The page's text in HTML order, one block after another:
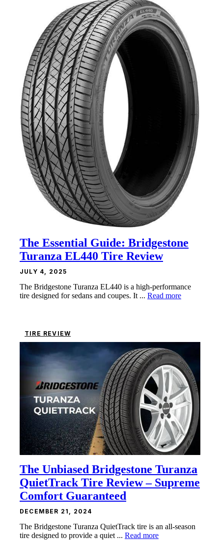
The Essential Guide: Bridgestone
Turanza EL440 Tire Review
JULY 4, 2025
The Bridgestone Turanza EL440 is a high-performance
tire designed for sedans and coupes. It ... Read more
TIRE REVIEW
The Unbiased Bridgestone Turanza
QuietTrack Tire Review – Supreme
Comfort Guaranteed
DECEMBER 21, 2024
The Bridgestone Turanza QuietTrack tire is an all-season
tire designed to provide a quiet ... Read more